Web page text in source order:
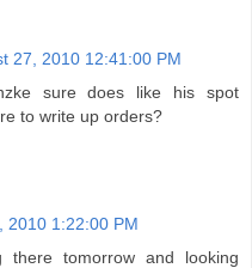
27, 2010 12:41:00 PM
sure does like his spot
to write up orders?
2010 1:22:00 PM
there tomorrow and looking